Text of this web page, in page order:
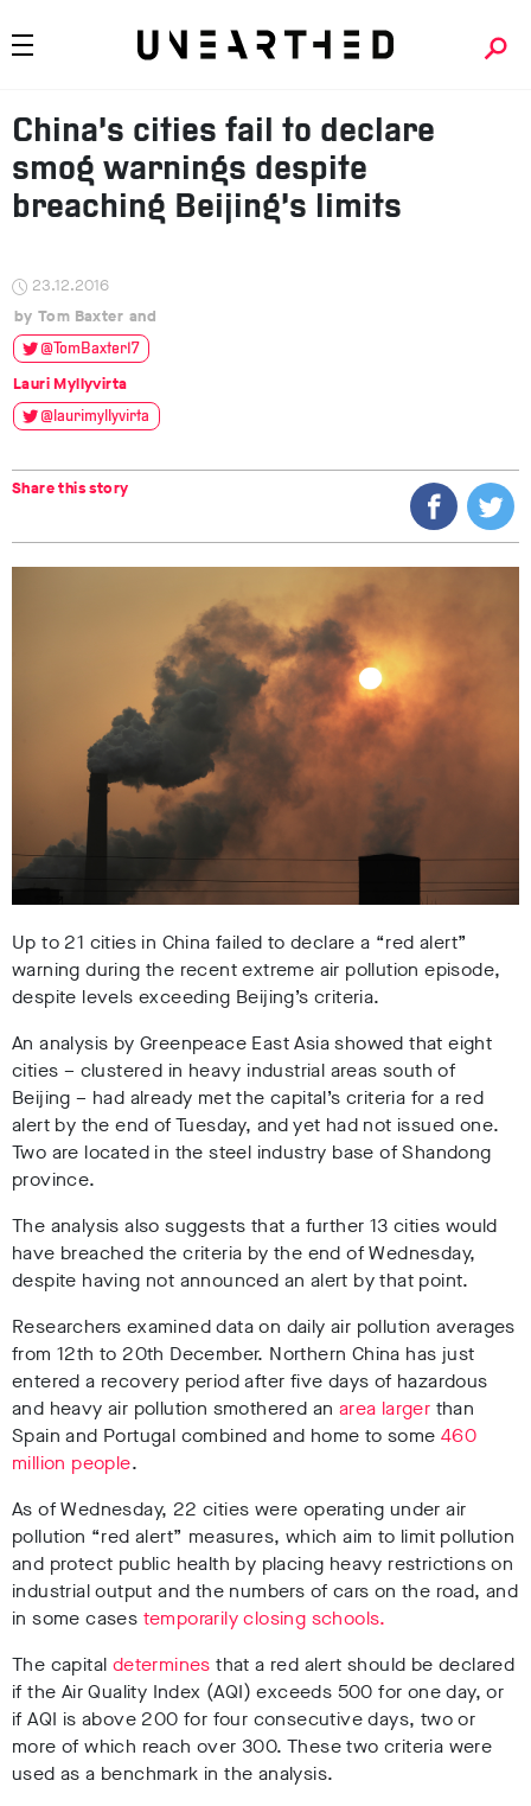
China’s cities fail to declare
smog warnings despite
breaching Beijing’s limits
23.12.2016
Tom Baxter
@TomBaxter17
Lauri Myllyvirta
@laurimyllyvirta
Share this story
Up to 21 cities in China failed to declare a “red alert”
warning during the recent extreme air pollution episode,
despite levels exceeding Beijing’s criteria.
An analysis by Greenpeace East Asia showed thateight
cities – clustered in heavy industrial areas south of
Beijing – had already met the capital’s criteria for a red
alert by the end of Tuesday, and yet had not issued one.
Two are located in the steel industry base of Shandong
province.
The analysis also suggests that a further 13 cities would
have breached the criteria by the end of Wednesday,
despite having not announced an alert by that point.
Researchers examined data on daily air pollution averages
from 12th to 20th December. Northern China has just
entered a recovery period after five days of hazardous
and heavy air pollution smothered an area larger than
Spain and Portugal combined and home to some 460
million people.
As of Wednesday, 22 cities were operating under air
pollution “red alert” measures, which aim to limit pollution
and protect public health by placing heavy restrictions on
industrial output and the numbers of cars on the road, and
in some cases temporarily closing schools.
The capital determines that a red alert should be declared
if the Air Quality Index (AQI) exceeds 500 for one day, or
if AQI is above 200 for four consecutive days, two or
more of which reach over 300. These two criteria were
used as a benchmark in the analysis.